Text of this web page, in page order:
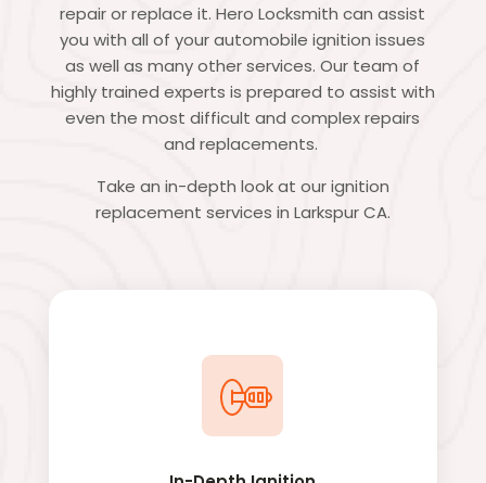
repair or replace it. Hero Locksmith can assist
you with all of your automobile ignition issues
as well as many other services. Our team of
highly trained experts is prepared to assist with
even the most difficult and complex repairs
and replacements.
Take an in-depth look at our ignition
replacement services in Larkspur CA.